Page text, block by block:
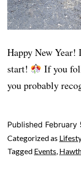
Happy New Year!
start!
If you
you probably
Published February
Categorized as
Tagged Events,